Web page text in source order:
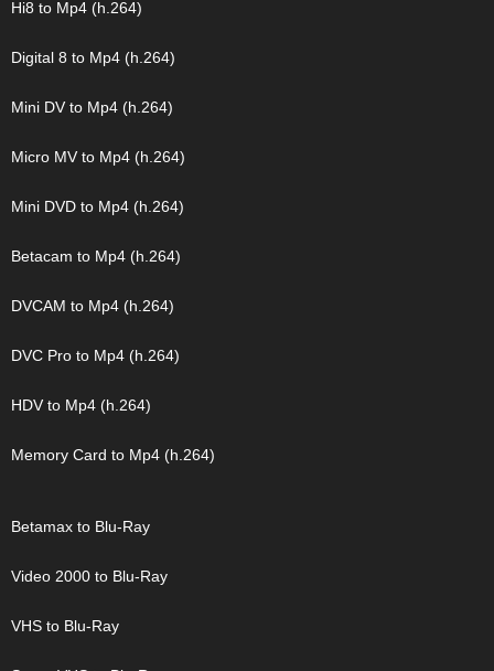
Hi8 to Mp4 (h.264)
Digital 8 to Mp4 (h.264)
Mini DV to Mp4 (h.264)
Micro MV to Mp4 (h.264)
Mini DVD to Mp4 (h.264)
Betacam to Mp4 (h.264)
DVCAM to Mp4 (h.264)
DVC Pro to Mp4 (h.264)
HDV to Mp4 (h.264)
Memory Card to Mp4 (h.264)
Betamax to Blu-Ray
Video 2000 to Blu-Ray
VHS to Blu-Ray